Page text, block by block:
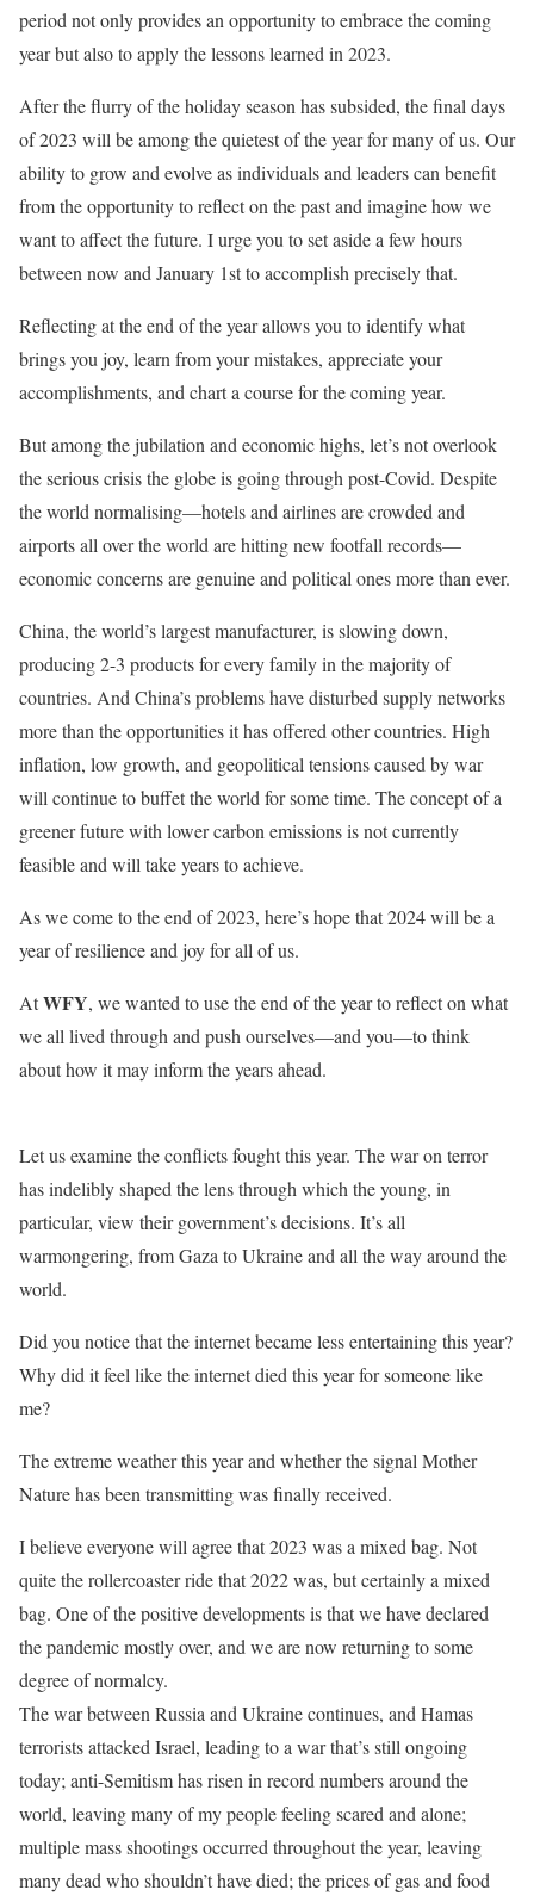
period not only provides an opportunity to embrace the coming
year but also to apply the lessons learned in 2023.
After the flurry of the holiday season has subsided, the final days
of 2023 will be among the quietest of the year for many of us. Our
ability to grow and evolve as individuals and leaders can benefit
from the opportunity to reflect on the past and imagine how we
want to affect the future. I urge you to set aside a few hours
between now and January 1st to accomplish precisely that.
Reflecting at the end of the year allows you to identify what
brings you joy, learn from your mistakes, appreciate your
accomplishments, and chart a course for the coming year.
But among the jubilation and economic highs, let’s not overlook
the serious crisis the globe is going through post-Covid. Despite
the world normalising—hotels and airlines are crowded and
airports all over the world are hitting new footfall records—
economic concerns are genuine and political ones more than ever.
China, the world’s largest manufacturer, is slowing down,
producing 2-3 products for every family in the majority of
countries. And China’s problems have disturbed supply networks
more than the opportunities it has offered other countries. High
inflation, low growth, and geopolitical tensions caused by war
will continue to buffet the world for some time. The concept of a
greener future with lower carbon emissions is not currently
feasible and will take years to achieve.
As we come to the end of 2023, here’s hope that 2024 will be a
year of resilience and joy for all of us.
AtWFY, we wanted to use the end of the year to reflect on what
we all lived through and push ourselves—and you—to think
about how it may inform the years ahead.
Let us examine the conflicts fought this year. The war on terror
has indelibly shaped the lens through which the young, in
particular, view their government’s decisions. It’s all
warmongering, from Gaza to Ukraine and all the way around the
world.
Did you notice that the internet became less entertaining this year?
Why did it feel like the internet died this year for someone like
me?
The extreme weather this year and whether the signal Mother
Nature has been transmitting was finally received.
I believe everyone will agree that 2023 was a mixed bag. Not
quite the rollercoaster ride that 2022 was, but certainly a mixed
bag. One of the positive developments is that we have declared
the pandemic mostly over, and we are now returning to some
degree of normalcy.
The war between Russia and Ukraine continues, and Hamas
terrorists attacked Israel, leading to a war that’s still ongoing
today; anti-Semitism has risen in record numbers around the
world, leaving many of my people feeling scared and alone;
multiple mass shootings occurred throughout the year, leaving
many dead who shouldn’t have died; the prices of gas and food